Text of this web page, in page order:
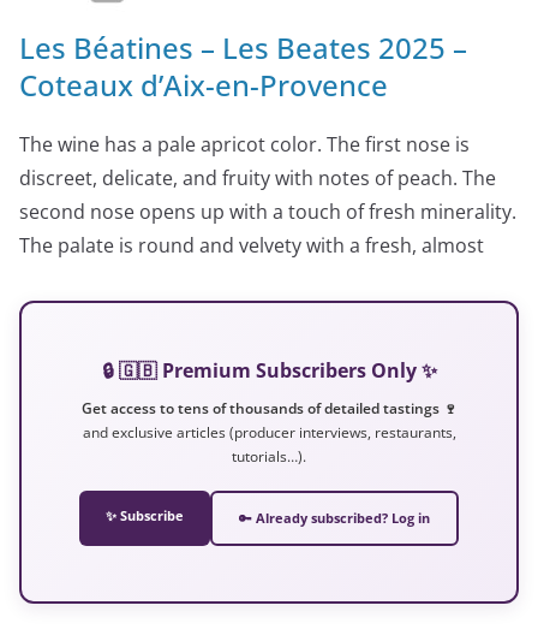
Les Béatines – Les Beates 2025 –
Coteaux d’Aix-en-Provence
The wine has a pale apricot color. The first nose is
discreet, delicate, and fruity with notes of peach. The
second nose opens up with a touch of fresh minerality.
The palate is round and velvety with a fresh, almost
🔒 🇬🇧 Premium Subscribers Only ✨
Get access to tens of thousands of detailed tastings 🍷
and exclusive articles (producer interviews, restaurants,
tutorials…).
✨ Subscribe 🔑 Already subscribed? Log in